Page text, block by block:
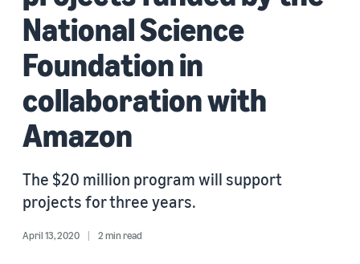
National Science
Foundation in
collaboration with
Amazon
The $20 million program will support
projects for three years.
April 13, 2020 2 min read